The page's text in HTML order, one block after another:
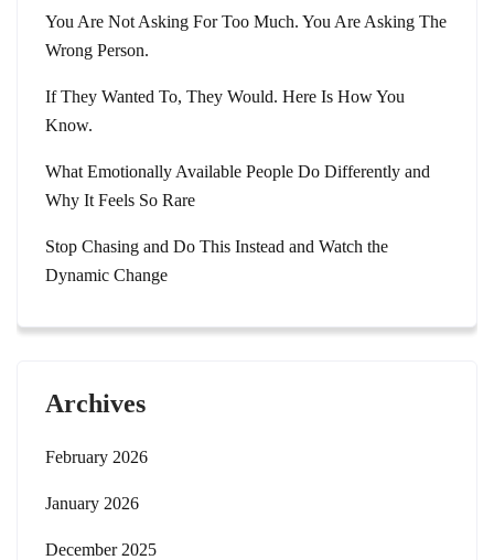
You Are Not Asking For Too Much. You Are Asking The
Wrong Person.
If They Wanted To, They Would. Here Is How You
Know.
What Emotionally Available People Do Differently and
Why It Feels So Rare
Stop Chasing and Do This Instead and Watch the
Dynamic Change
Archives
February 2026
January 2026
December 2025